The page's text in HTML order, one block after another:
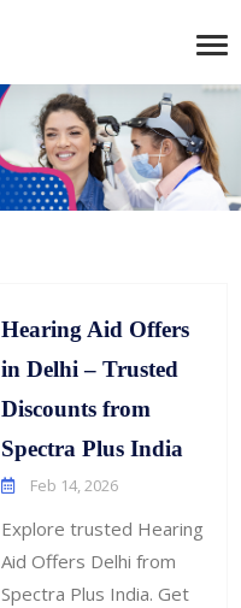
Hearing Aid Offers
in Delhi – Trusted
Discounts from
Spectra Plus India
Feb 14, 2026
Explore trusted Hearing
Aid Offers Delhi from
Spectra Plus India. Get